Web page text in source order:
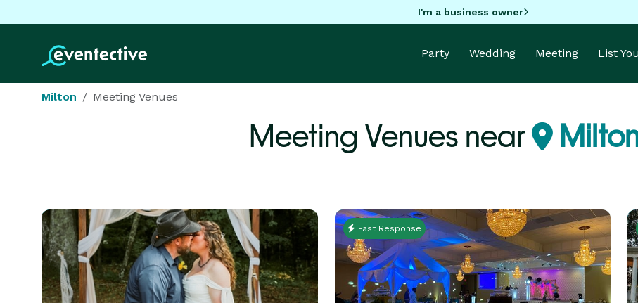
I'm a business owner
Party Wedding Meeting List
Milton Meeting Venues
Meeting Venues near
Fast Response